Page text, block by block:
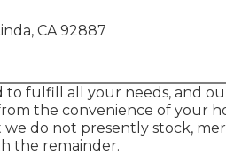
CA 92887
to fulfill all your needs, and
the convenience of your
do not presently stock,
the remainder.